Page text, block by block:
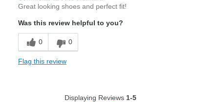
Great looking shoes and perfect fit!
Was this review helpful to you?
0 0
Flag this review
Displaying Reviews 1-5